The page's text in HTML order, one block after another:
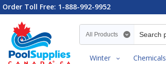
Order Toll Free: 1-888-992-9952
Search category
Winter Chemicals